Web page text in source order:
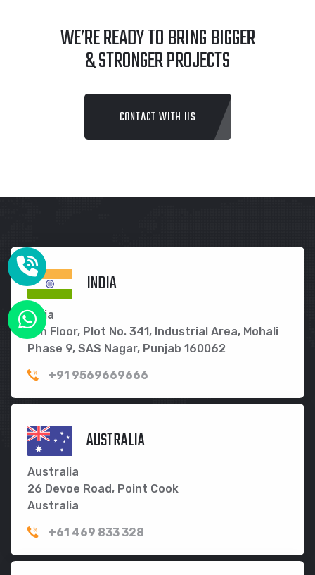
WE’RE READY TO BRING BIGGER
& STRONGER PROJECTS
CONTACT WITH US
INDIA
India
5th Floor, Plot No. 341, Industrial Area, Mohali
Phase 9, SAS Nagar, Punjab 160062
+91 9569669666
AUSTRALIA
Australia
26 Devoe Road, Point Cook
Australia
+61 469 833 328